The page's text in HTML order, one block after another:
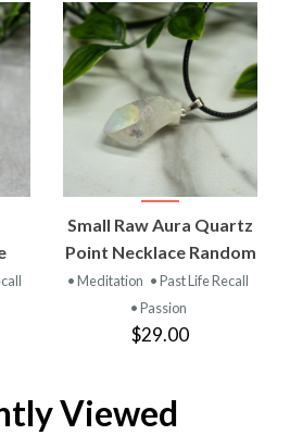
Small Raw Aura Quartz
Point Necklace Random
• Meditation • Past Life Recall
• Passion
$29.00
Viewed